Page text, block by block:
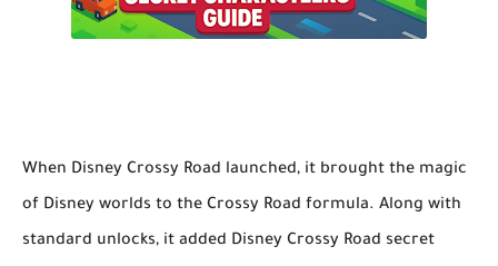
When Disney Crossy Road launched, it brought the magic
of Disney worlds to the Crossy Road formula. Along with
standard unlocks, it added Disney Crossy Road secret